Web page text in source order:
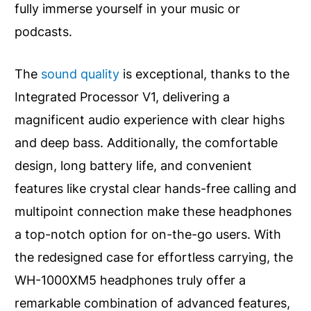
fully immerse yourself in your music or
podcasts.
The sound quality is exceptional, thanks to the
Integrated Processor V1, delivering a
magnificent audio experience with clear highs
and deep bass. Additionally, the comfortable
design, long battery life, and convenient
features like crystal clear hands-free calling and
multipoint connection make these headphones
a top-notch option for on-the-go users. With
the redesigned case for effortless carrying, the
WH-1000XM5 headphones truly offer a
remarkable combination of advanced features,